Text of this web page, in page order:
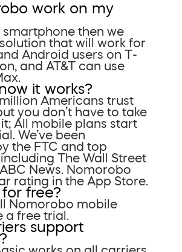
work on my
smartphone then we
solution that will work for
Android users on T-
and AT&T can use
it works?
Americans trust
you don’t have to take
All mobile plans start
We’ve been
the FTC and top
The Wall Street
News. Nomorobo
rating in the App Store.
free?
Nomorobo mobile
free trial.
support